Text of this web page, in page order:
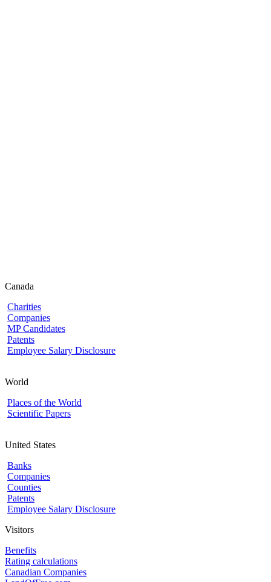
Canada
Charities
Companies
MP Candidates
Patents
Employee Salary Disclosure
World
Places of the World
Scientific Papers
United States
Banks
Companies
Counties
Patents
Employee Salary Disclosure
Visitors
Benefits
Rating calculations
Canadian Companies